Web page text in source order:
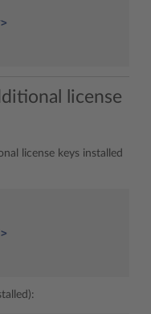
license
license keys installed